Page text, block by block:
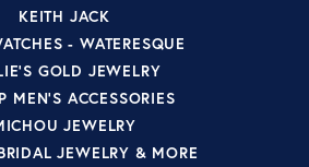
KEITH JACK
- WATERESQUE
GOLD JEWELRY
MEN'S ACCESSORIES
JEWELRY
JEWELRY & MORE